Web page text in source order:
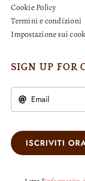
Cookie Policy
Termini e condizioni
Impostazione sui
SIGN UP FOR
ISCRIVITI